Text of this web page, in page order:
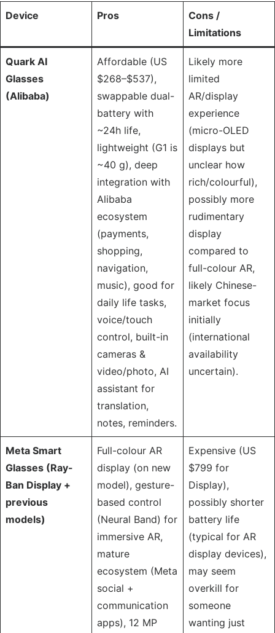
Device Pros
Cons /
Limitations
Quark AI
Glasses
(Alibaba)
Affordable (US
$268–$537),
swappable dual-
battery with
~24h life,
lightweight (G1 is
~40 g), deep
integration with
Alibaba
ecosystem
(payments,
shopping,
navigation,
music), good for
daily life tasks,
voice/touch
control, built-in
cameras &
video/photo, AI
assistant for
translation,
notes, reminders.
Likely more
limited
AR/display
experience
(micro-OLED
displays but
unclear how
rich/colourful),
possibly more
rudimentary
display
compared to
full-colour AR,
likely Chinese-
market focus
initially
(international
availability
uncertain).
Meta Smart
Glasses (Ray-
Ban Display +
previous
models)
Full-colour AR
display (on new
model), gesture-
based control
(Neural Band) for
immersive AR,
mature
ecosystem (Meta
social +
communication
apps), 12 MP
Expensive (US
$799 for
Display),
possibly shorter
battery life
(typical for AR
display devices),
may seem
overkill for
someone
wanting just